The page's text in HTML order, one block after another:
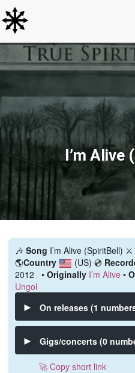
I’m Alive
🎶 Song I’m Alive (SpiritBell) ⚔️
🌎Country (US) 💿
2012 • Originally I’m Alive •
Ungol
On releases (1
Gigs/concerts (0
🚀 Copy short link